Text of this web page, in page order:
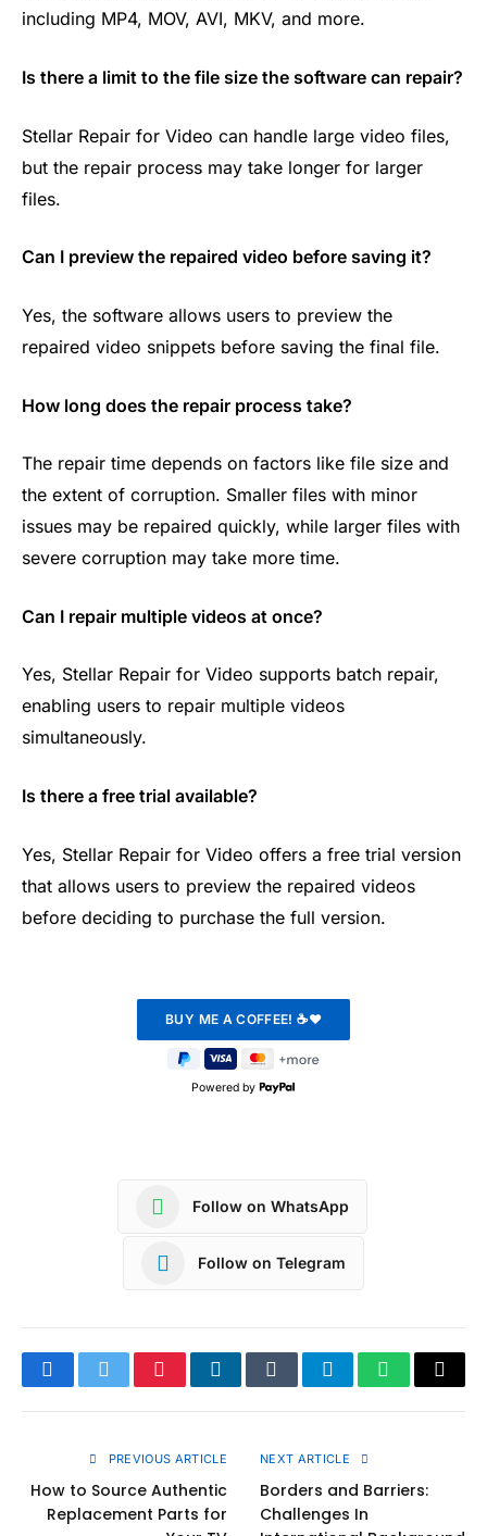
including MP4, MOV, AVI, MKV, and more.
Is there a limit to the file size the software can repair?
Stellar Repair for Video can handle large video files,
but the repair process may take longer for larger
files.
Can I preview the repaired video before saving it?
Yes, the software allows users to preview the
repaired video snippets before saving the final file.
How long does the repair process take?
The repair time depends on factors like file size and
the extent of corruption. Smaller files with minor
issues may be repaired quickly, while larger files with
severe corruption may take more time.
Can I repair multiple videos at once?
Yes, Stellar Repair for Video supports batch repair,
enabling users to repair multiple videos
simultaneously.
Is there a free trial available?
Yes, Stellar Repair for Video offers a free trial version
that allows users to preview the repaired videos
before deciding to purchase the full version.
Powered by
Follow on WhatsApp
Follow on Telegram
FacebookTwitterPinterestLinkedInTumblrTelegramWhatsApp
Copy
PREVIOUS ARTICLE
How to Source Authentic
Replacement Parts for
NEXT ARTICLE
Borders and Barriers:
Challenges In